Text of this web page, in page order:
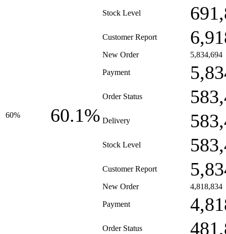
Stock Level
Customer Report
60% 60.1%
New Order 5,834,694
Payment
Order Status
Delivery
Stock Level
Customer Report
New Order 4,818,834
Payment
Order Status